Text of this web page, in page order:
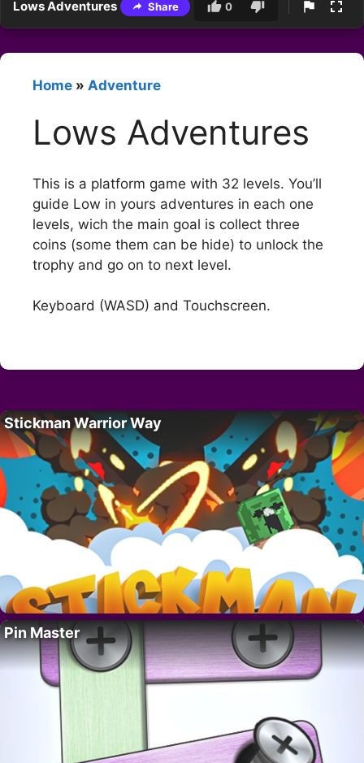
Lows Adventures Share 0
Home » Adventure
Lows Adventures
This is a platform game with 32 levels. You’ll
guide Low in yours adventures in each one
levels, wich the main goal is collect three
coins (some them can be hide) to unlock the
trophy and go on to next level.
Keyboard (WASD) and Touchscreen.
Stickman Warrior Way
Pin Master